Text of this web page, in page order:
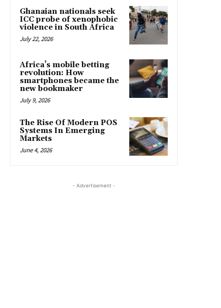
Ghanaian nationals seek
ICC probe of xenophobic
violence in South Africa
July 22, 2026
Africa’s mobile betting
revolution: How
smartphones became the
new bookmaker
July 9, 2026
The Rise Of Modern POS
Systems In Emerging
Markets
June 4, 2026
- Advertisement -